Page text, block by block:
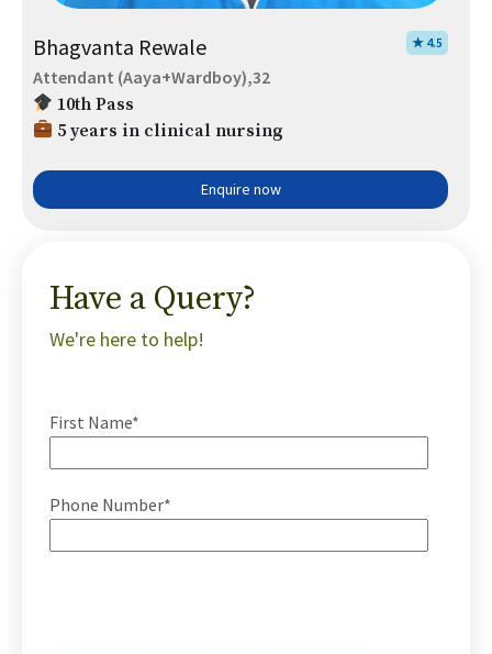
Bhagvanta Rewale ★ 4.5
Attendant (Aaya+Wardboy),32
10th Pass
5 years in clinical nursing
Enquire now
Have a Query?
We're here to help!
First Name*
Phone Number*